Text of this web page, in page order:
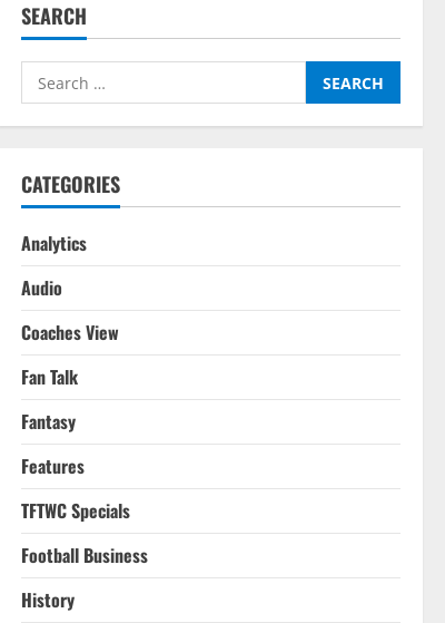
SEARCH
Search
for:
CATEGORIES
Analytics
Audio
Coaches View
Fan Talk
Fantasy
Features
TFTWC Specials
Football Business
History